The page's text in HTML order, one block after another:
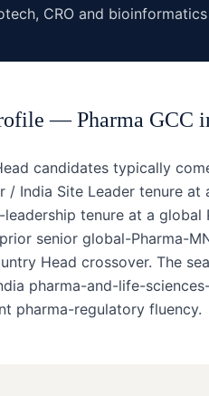
CRO and
—Pharma GCC
candidates typically
India Site Leader tenure at
tenure at a global
senior global-Pharma-
Head crossover. The
pharma-and-life-
pharma-regulatory fluency.